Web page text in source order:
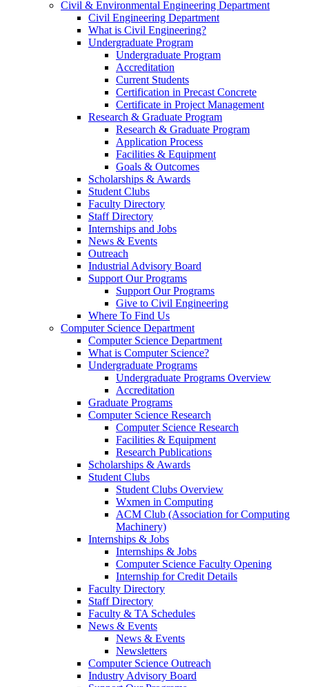
Civil & Environmental Engineering Department
Civil Engineering Department
What is Civil Engineering?
Undergraduate Program
Undergraduate Program
Accreditation
Current Students
Certification in Precast Concrete
Certificate in Project Management
Research & Graduate Program
Research & Graduate Program
Application Process
Facilities & Equipment
Goals & Outcomes
Scholarships & Awards
Student Clubs
Faculty Directory
Staff Directory
Internships and Jobs
News & Events
Outreach
Industrial Advisory Board
Support Our Programs
Support Our Programs
Give to Civil Engineering
Where To Find Us
Computer Science Department
Computer Science Department
What is Computer Science?
Undergraduate Programs
Undergraduate Programs Overview
Accreditation
Graduate Programs
Computer Science Research
Computer Science Research
Facilities & Equipment
Research Publications
Scholarships & Awards
Student Clubs
Student Clubs Overview
Wxmen in Computing
ACM Club (Association for Computing
Machinery)
Internships & Jobs
Internships & Jobs
Computer Science Faculty Opening
Internship for Credit Details
Faculty Directory
Staff Directory
Faculty & TA Schedules
News & Events
News & Events
Newsletters
Computer Science Outreach
Industry Advisory Board